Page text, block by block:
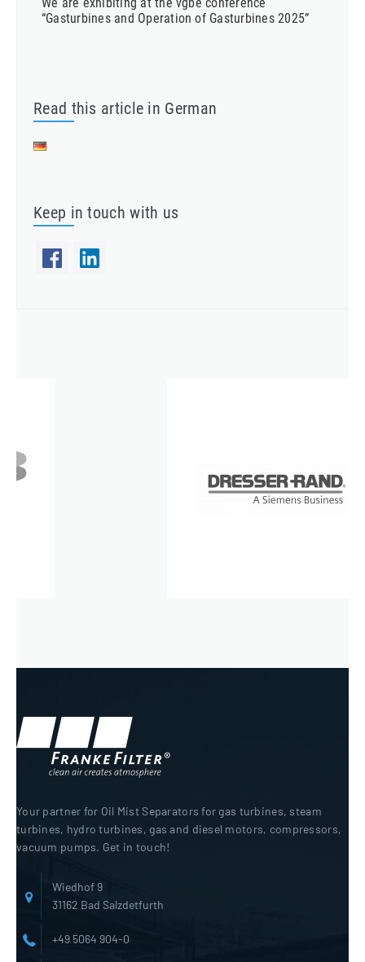
“Gasturbines and Operation of Gasturbines 2025”
Read this article in German
Keep in touch with us
Your partner for Oil Mist Separators for gas turbines, steam
turbines, hydro turbines, gas and diesel motors, compressors,
vacuum pumps. Get in touch!
Wiedhof 9
31162 Bad Salzdetfurth
+49 5064 904-0